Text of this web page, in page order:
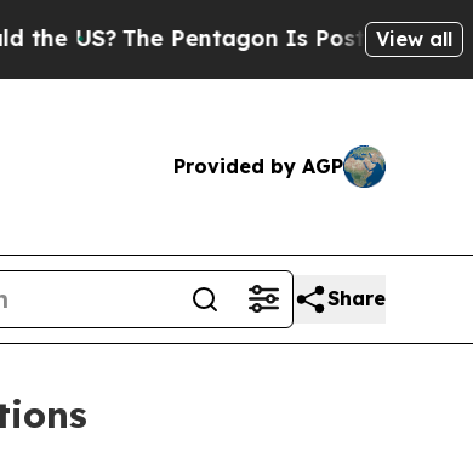
US? The Pentagon Is Posting Cryptic
View all
Provided by AGP
Share